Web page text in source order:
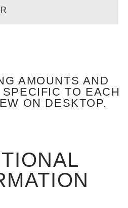
AMOUNTS AND
TO EACH
ON DESKTOP.